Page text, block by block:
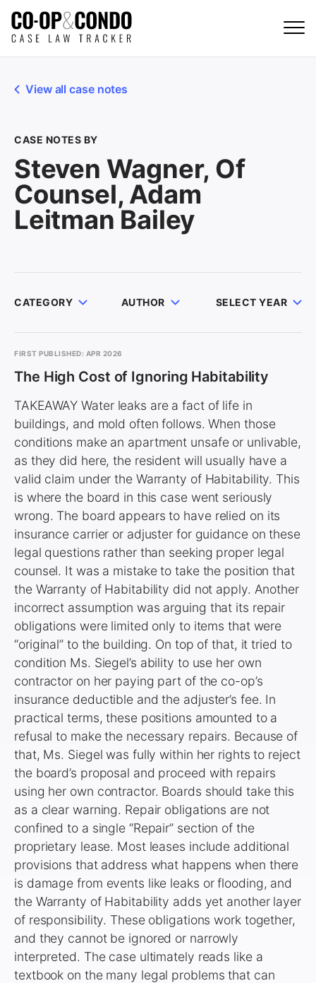
View all case notes
CASE NOTES BY
Steven Wagner, Of
Counsel, Adam
Leitman Bailey
CATEGORY AUTHOR SELECT YEAR
FIRST PUBLISHED: APR 2026
The High Cost of Ignoring Habitability
TAKEAWAY Water leaks are a fact of life in
buildings, and mold often follows. When those
conditions make an apartment unsafe or unlivable,
as they did here, the resident will usually have a
valid claim under the Warranty of Habitability. This
is where the board in this case went seriously
wrong. The board appears to have relied on its
insurance carrier or adjuster for guidance on these
legal questions rather than seeking proper legal
counsel. It was a mistake to take the position that
the Warranty of Habitability did not apply. Another
incorrect assumption was arguing that its repair
obligations were limited only to items that were
“original” to the building. On top of that, it tried to
condition Ms. Siegel’s ability to use her own
contractor on her paying part of the co-op’s
insurance deductible and the adjuster’s fee. In
practical terms, these positions amounted to a
refusal to make the necessary repairs. Because of
that, Ms. Siegel was fully within her rights to reject
the board’s proposal and proceed with repairs
using her own contractor. Boards should take this
as a clear warning. Repair obligations are not
confined to a single “Repair” section of the
proprietary lease. Most leases include additional
provisions that address what happens when there
is damage from events like leaks or flooding, and
the Warranty of Habitability adds yet another layer
of responsibility. These obligations work together,
and they cannot be ignored or narrowly
interpreted. The case ultimately reads like a
textbook on the many legal problems that can